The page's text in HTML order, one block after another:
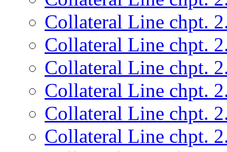
Collateral Line chpt.
Collateral Line chpt.
Collateral Line chpt.
Collateral Line chpt.
Collateral Line chpt.
Collateral Line chpt.